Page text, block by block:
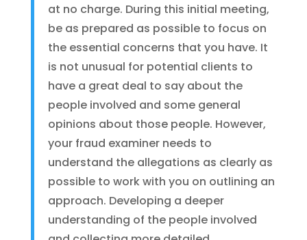
at no charge. During this initial meeting,
be as prepared as possible to focus on
the essential concerns that you have. It
is not unusual for potential clients to
have a great deal to say about the
people involved and some general
opinions about those people. However,
your fraud examiner needs to
understand the allegations as clearly as
possible to work with you on outlining an
approach. Developing a deeper
understanding of the people involved